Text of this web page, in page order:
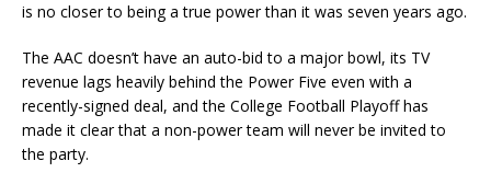
is no closer to being a true power than it was seven years ago.
The AAC doesn’t have an auto-bid to a major bowl, its TV
revenue lags heavily behind the Power Five even with a
recently-signed deal, and the College Football Playoff has
made it clear that a non-power team will never be invited to
the party.